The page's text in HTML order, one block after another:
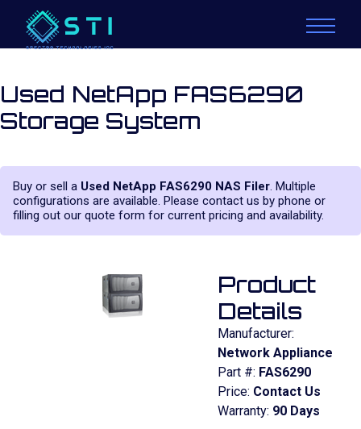
Used NetApp FAS6290
Storage System
Buy or sell a Used NetApp FAS6290 NAS Filer. Multiple
configurations are available. Please contact us by phone or
filling out our quote form for current pricing and availability.
Product
Details
Manufacturer:
Network Appliance
Part #: FAS6290
Price: Contact Us
Warranty: 90 Days